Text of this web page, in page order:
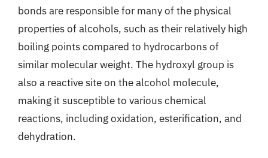
bonds are responsible for many of the physical
properties of alcohols, such as their relatively high
boiling points compared to hydrocarbons of
similar molecular weight. The hydroxyl group is
also a reactive site on the alcohol molecule,
making it susceptible to various chemical
reactions, including oxidation, esterification, and
dehydration.